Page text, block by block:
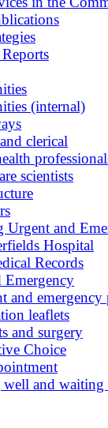
(internal)
clerical
scientists
Urgent and
Hospital
Records
Emergency
and emergency
leaflets
and surgery
Choice
well and waiting